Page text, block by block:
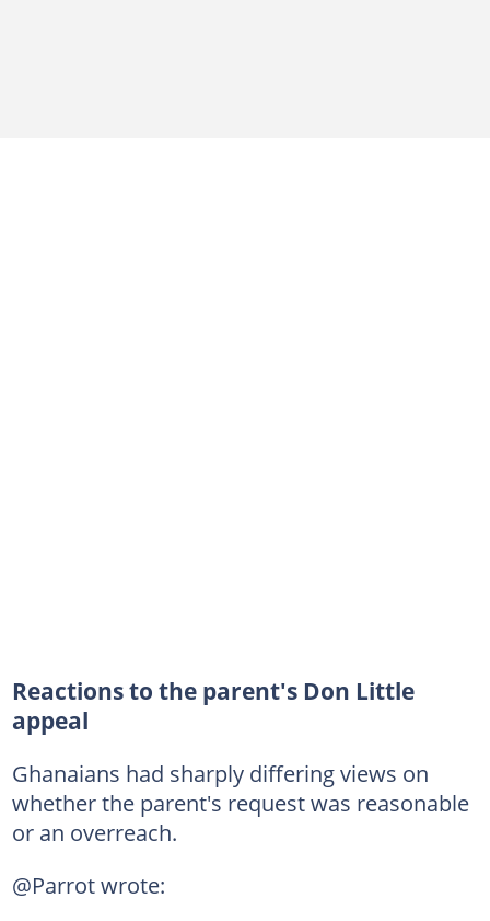
Reactions to the parent's Don Little
appeal
Ghanaians had sharply differing views on
whether the parent's request was reasonable
or an overreach.
@Parrot wrote: